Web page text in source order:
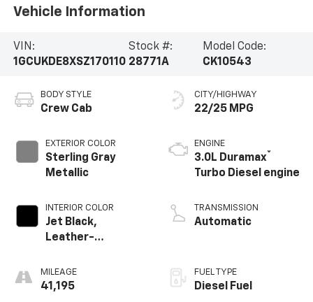
Vehicle Information
VIN:
1GCUKDE8XSZ170110
Stock #:
28771A
Model Code:
CK10543
BODY STYLE
Crew Cab
EXTERIOR COLOR
Sterling Gray
Metallic
INTERIOR COLOR
Jet Black,
Leather-
Outboard Seating
Positions
MILEAGE
41,195
CITY/HIGHWAY
22/25 MPG
ENGINE
3.0L Duramax®
Turbo Diesel engine
TRANSMISSION
Automatic
FUEL TYPE
Diesel Fuel